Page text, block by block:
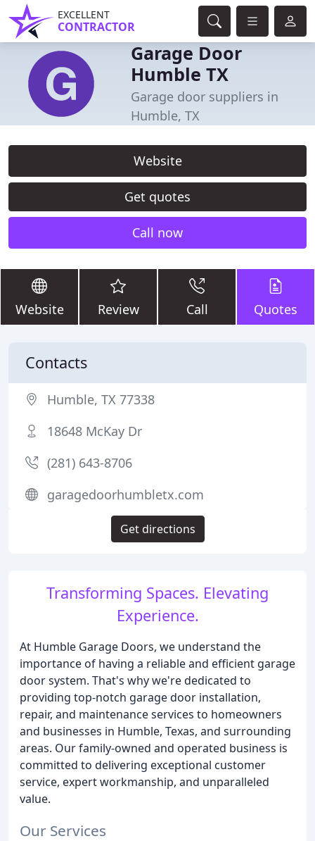
EXCELLENT
CONTRACTOR
Garage Door
Humble TX
Garage door suppliers in
Humble, TX
Website
Get quotes
Call now
Website Review Call Quotes
Transforming Spaces. Elevating
Experience.
At Humble Garage Doors, we understand the
importance of having a reliable and efficient garage
door system. That's why we're dedicated to
providing top-notch garage door installation,
repair, and maintenance services to homeowners
and businesses in Humble, Texas, and surrounding
areas. Our family-owned and operated business is
committed to delivering exceptional customer
service, expert workmanship, and unparalleled
value.
Our Services
Contacts
Humble, TX 77338
18648 McKay Dr
(281) 643-8706
garagedoorhumbletx.com
Get directions